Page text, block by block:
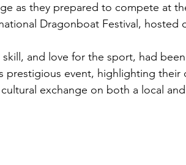
as they prepared to compete at
Dragonboat Festival, hosted
and love for the sport, had
prestigious event, highlighting their
exchange on both a local